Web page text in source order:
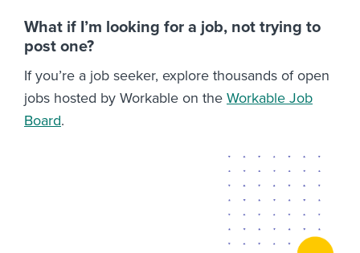
What if I’m looking for a job, not trying to
post one?
If you’re a job seeker, explore thousands of open
jobs hosted by Workable on the Workable Job
Board.